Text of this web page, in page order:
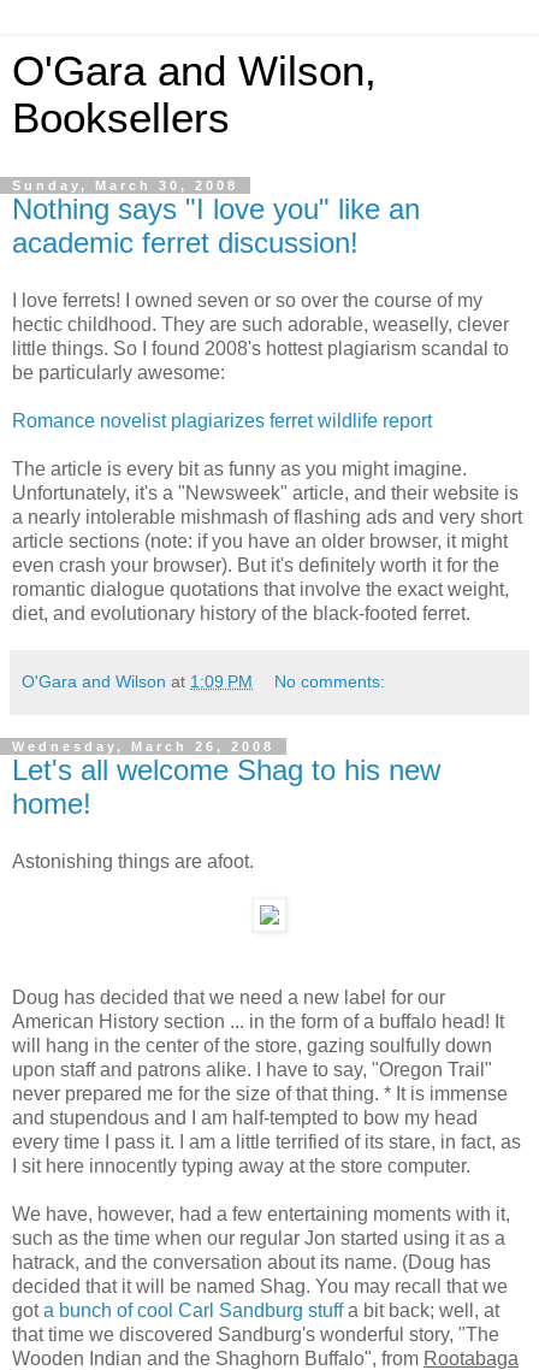
O'Gara and Wilson,
Booksellers
Sunday, March 30, 2008
Nothing says "I love you" like an
academic ferret discussion!
I love ferrets! I owned seven or so over the course of my
hectic childhood. They are such adorable, weaselly, clever
little things. So I found 2008's hottest plagiarism scandal to
be particularly awesome:
Romance novelist plagiarizes ferret wildlife report
The article is every bit as funny as you might imagine.
Unfortunately, it's a "Newsweek" article, and their website is
a nearly intolerable mishmash of flashing ads and very short
article sections (note: if you have an older browser, it might
even crash your browser). But it's definitely worth it for the
romantic dialogue quotations that involve the exact weight,
diet, and evolutionary history of the black-footed ferret.
O'Gara and Wilson at 1:09 PM No comments:
Wednesday, March 26, 2008
Let's all welcome Shag to his new
home!
Astonishing things are afoot.
Doug has decided that we need a new label for our
American History section ... in the form of a buffalo head! It
will hang in the center of the store, gazing soulfully down
upon staff and patrons alike. I have to say, "Oregon Trail"
never prepared me for the size of that thing. * It is immense
and stupendous and I am half-tempted to bow my head
every time I pass it. I am a little terrified of its stare, in fact, as
I sit here innocently typing away at the store computer.
We have, however, had a few entertaining moments with it,
such as the time when our regular Jon started using it as a
hatrack, and the conversation about its name. (Doug has
decided that it will be named Shag. You may recall that we
gota bunch of cool Carl Sandburg stuffa bit back; well, at
that time we discovered Sandburg's wonderful story, "The
Wooden Indian and the Shaghorn Buffalo", from Rootabaga